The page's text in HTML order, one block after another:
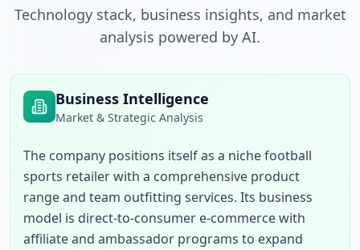
Technology stack, business insights, and market
analysis powered by AI.
Business Intelligence
Market & Strategic Analysis
The company positions itself as a niche football
sports retailer with a comprehensive product
range and team outfitting services. Its business
model is direct-to-consumer e-commerce with
affiliate and ambassador programs to expand